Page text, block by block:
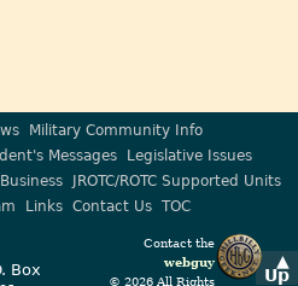
▲
Up
Military Community Info
Messages
Legislative Issues
JROTC/ROTC Supported Units
Links Contact Us TOC
Contact the
webguy
© 2026 All Rights
Box